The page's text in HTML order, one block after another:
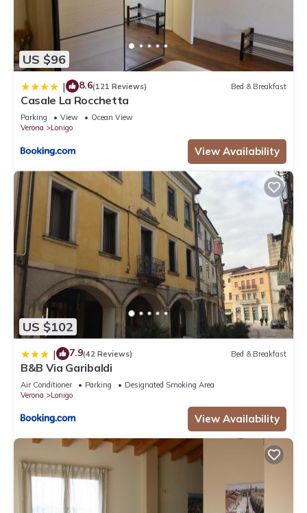
US $96
| 8.6(121 Reviews) Bed & Breakfast
Casale La Rocchetta
Parking View
Ocean View
Verona
Lonigo
View Availability
US $102
| 7.9(42 Reviews) Bed & Breakfast
B&B Via Garibaldi
Air Conditioner Parking
Designated Smoking Area
Verona
Lonigo
View Availability